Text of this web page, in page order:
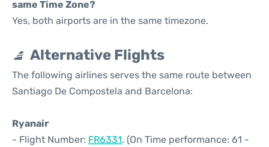
same Time Zone?
Yes, both airports are in the same timezone.
Alternative Flights
The following airlines serves the same route between
Santiago De Compostela and Barcelona:
Ryanair
- Flight Number: FR6331. (On Time performance: 61 -